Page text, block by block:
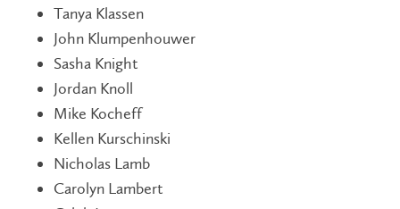
Tanya Klassen
John Klumpenhouwer
Sasha Knight
Jordan Knoll
Mike Kocheff
Kellen Kurschinski
Nicholas Lamb
Carolyn Lambert